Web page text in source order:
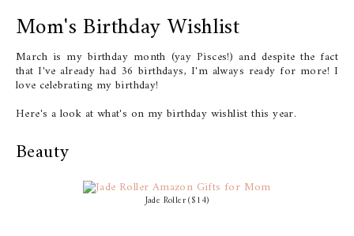
Mom's Birthday Wishlist
March is my birthday month (yay Pisces!) and despite the fact
that I've already had 36 birthdays, I'm always ready for more! I
love celebrating my birthday!
Here's a look at what's on my birthday wishlist this year.
Beauty
Jade Roller ($14)